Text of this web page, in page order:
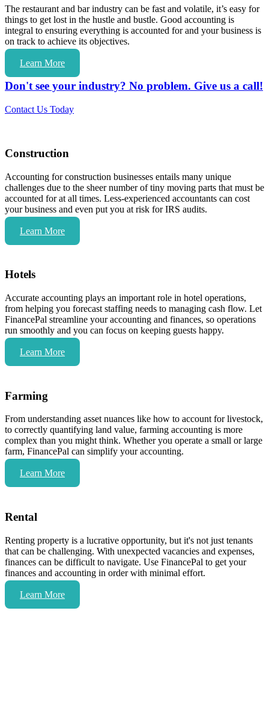
The restaurant and bar industry can be fast and volatile, it’s easy for
things to get lost in the hustle and bustle. Good accounting is
integral to ensuring everything is accounted for and your business is
on track to achieve its objectives.
Learn More
Don't see your industry? No problem. Give us a call!
Contact Us Today
Construction
Accounting for construction businesses entails many unique
challenges due to the sheer number of tiny moving parts that must be
accounted for at all times. Less-experienced accountants can cost
your business and even put you at risk for IRS audits.
Learn More
Hotels
Accurate accounting plays an important role in hotel operations,
from helping you forecast staffing needs to managing cash flow. Let
FinancePal streamline your accounting and finances, so operations
run smoothly and you can focus on keeping guests happy.
Learn More
Farming
From understanding asset nuances like how to account for livestock,
to correctly quantifying land value, farming accounting is more
complex than you might think. Whether you operate a small or large
farm, FinancePal can simplify your accounting.
Learn More
Rental
Renting property is a lucrative opportunity, but it's not just tenants
that can be challenging. With unexpected vacancies and expenses,
finances can be difficult to navigate. Use FinancePal to get your
finances and accounting in order with minimal effort.
Learn More